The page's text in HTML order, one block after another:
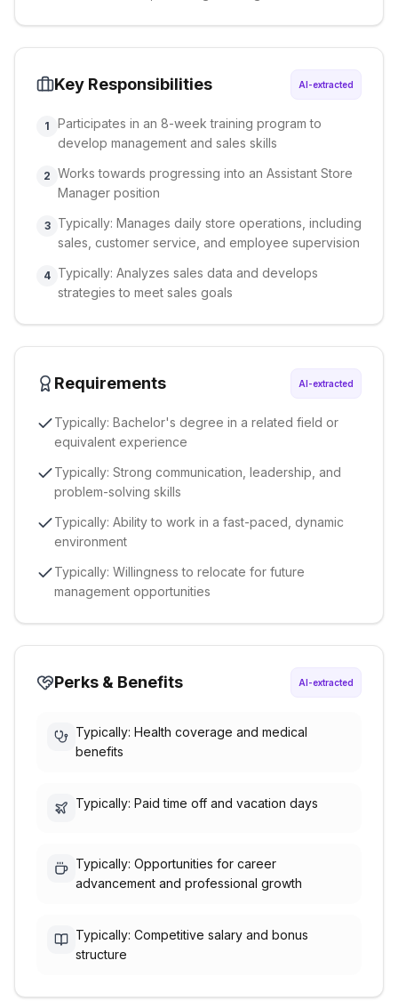
Key Responsibilities AI-extracted
1
Participates in an 8-week training program to
develop management and sales skills
2 Works towards progressing into an Assistant Store
Manager position
3
Typically: Manages daily store operations, including
sales, customer service, and employee supervision
4 Typically: Analyzes sales data and develops
strategies to meet sales goals
Requirements AI-extracted
Typically: Bachelor's degree in a related field or
equivalent experience
Typically: Strong communication, leadership, and
problem-solving skills
Typically: Ability to work in a fast-paced, dynamic
environment
Typically: Willingness to relocate for future
management opportunities
Perks & Benefits AI-extracted
Typically: Health coverage and medical
benefits
Typically: Paid time off and vacation days
Typically: Opportunities for career
advancement and professional growth
Typically: Competitive salary and bonus
structure